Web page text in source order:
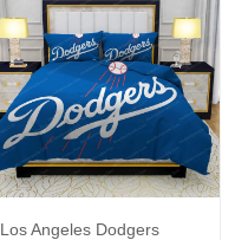
Los Angeles Dodgers